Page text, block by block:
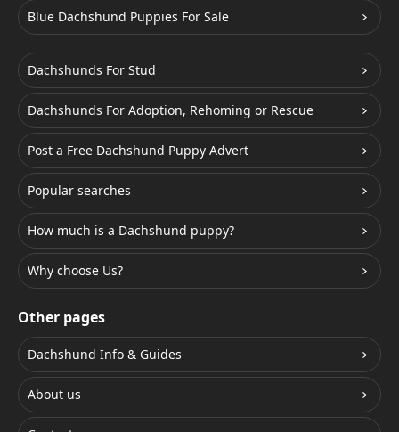
Blue Dachshund Puppies For Sale
Dachshunds For Stud
Dachshunds For Adoption, Rehoming or Rescue
Post a Free Dachshund Puppy Advert
Popular searches
How much is a Dachshund puppy?
Why choose Us?
Other pages
Dachshund Info & Guides
About us